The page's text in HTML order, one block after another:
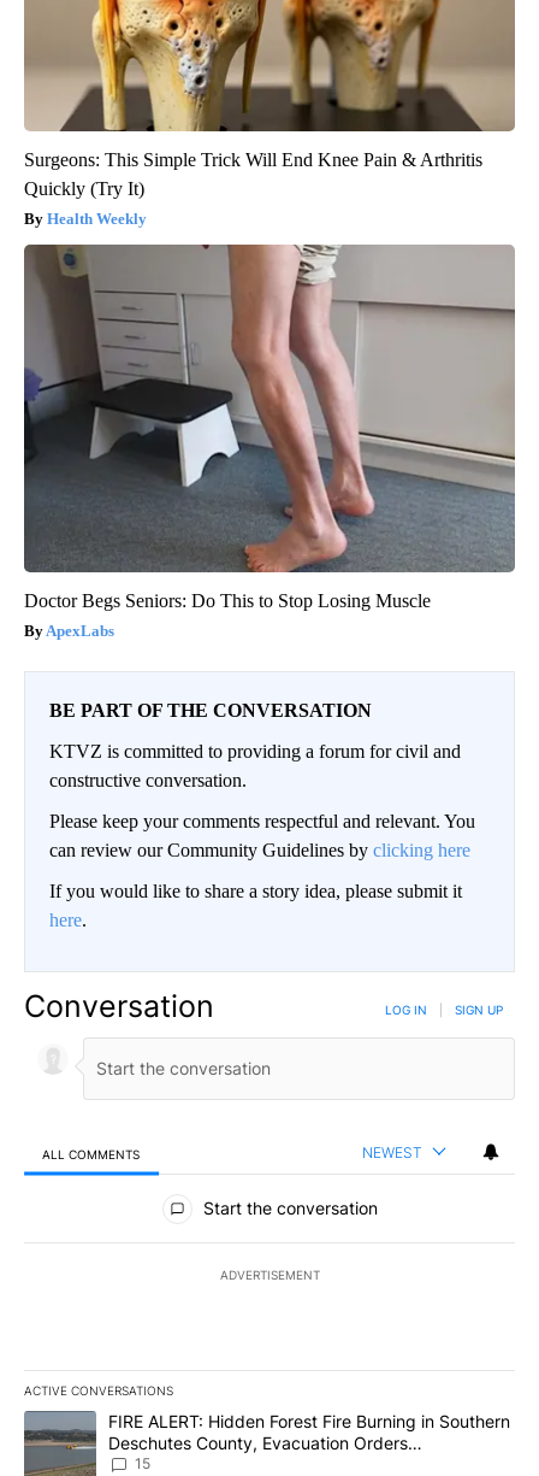
Surgeons: This Simple Trick Will End Knee Pain & Arthritis
Quickly (Try It)
Health Weekly
Doctor Begs Seniors: Do This to Stop Losing Muscle
ApexLabs
BE PART OF THE CONVERSATION
KTVZ is committed to providing a forum for civil and
constructive conversation.
Please keep your comments respectful and relevant. You
can review our Community Guidelines by clicking here
If you would like to share a story idea, please submit it
here.
Conversation LOG IN SIGN UP
ALL COMMENTS NEWEST
All Comments
Start the conversation
ADVERTISEMENT
ACTIVE CONVERSATIONS
The following is a list of the most commented articles in the last
A trending article titled "FIRE ALERT: Hidden Forest Fire
FIRE ALERT: Hidden Forest Fire Burning in Southern
Deschutes County, Evacuation Orders
Implemented
15